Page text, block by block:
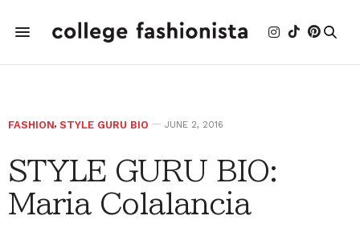
FASHION, STYLE GURU BIO JUNE 2, 2016
STYLE GURU BIO:
Maria Colalancia